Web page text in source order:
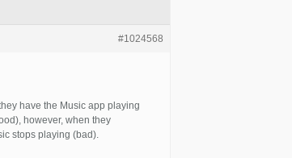
#1024568
have the Music app playing
however, when they
stops playing (bad).